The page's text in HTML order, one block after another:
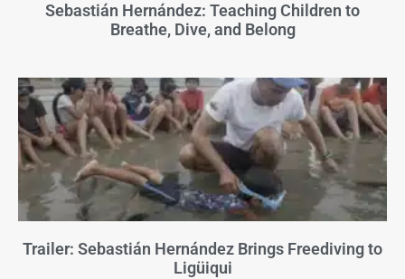
Sebastián Hernández: Teaching Children to
Breathe, Dive, and Belong
Trailer: Sebastián Hernández Brings Freediving to
Ligüiqui